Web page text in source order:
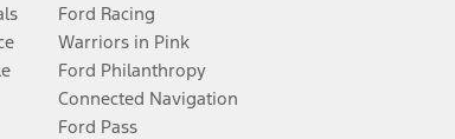
Ford Racing
Warriors in Pink
Ford Philanthropy
Connected Navigation
Ford Pass